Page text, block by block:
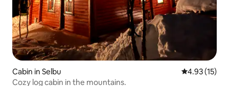
Cabin in Selbu 4.93 out of 5
4.93 (15)
Cozy log cabin in the mountains.